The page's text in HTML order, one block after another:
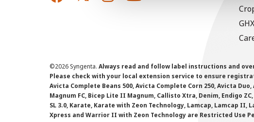
©2026 Syngenta. Always read and follow label instructions and
Please check with your local extension service to ensure
Avicta Complete Beans 500, Avicta Complete Corn 250, Avicta
Magnum FC, Bicep Lite II Magnum, Callisto Xtra, Denim, Endigo ZC,
SL 3.0, Karate, Karate with Zeon Technology, Lamcap, Lamcap II,
Xpress and Warrior II with Zeon Technology are Restricted Use